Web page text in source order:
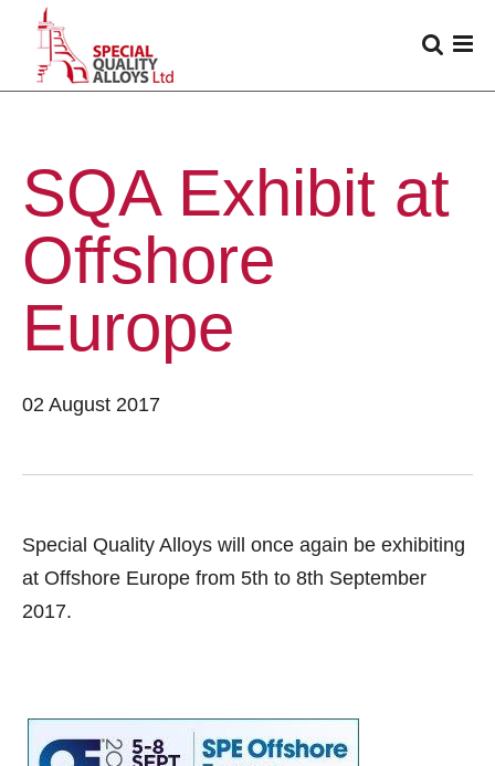
SQA Exhibit at
Offshore
Europe
02 August 2017
Special Quality Alloys will once again be exhibiting
at Offshore Europe from 5th to 8th September
2017.